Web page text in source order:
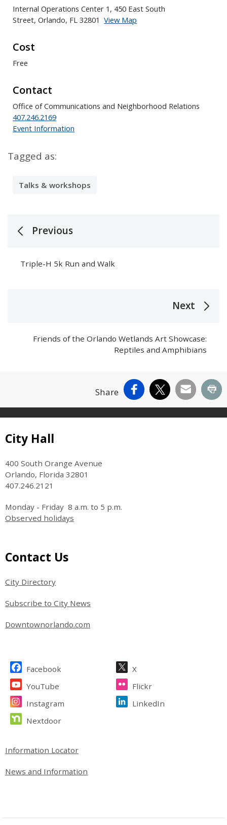
Internal Operations Center 1, 450 East South
Street, Orlando, FL 32801View Map
Cost
Free
Contact
Office of Communications and Neighborhood Relations
407.246.2169
Event Information
Tagged as:
Talks & workshops
Previous
Triple-H 5k Run and Walk
Next
Friends of the Orlando Wetlands Art Showcase:
Reptiles and Amphibians
Share Facebook
X Email
Site Footer
City Hall
400 South Orange Avenue
Orlando, Florida 32801
407.246.2121
Monday - Friday 8 a.m. to 5 p.m.
Observed holidays
Site Footer
Contact Us
City Directory
Subscribe to City News
Downtownorlando.com
Site Footer
Facebook
X
YouTube
Flickr
Instagram
LinkedIn
Nextdoor
Site Footer
Information Locator
News and Information